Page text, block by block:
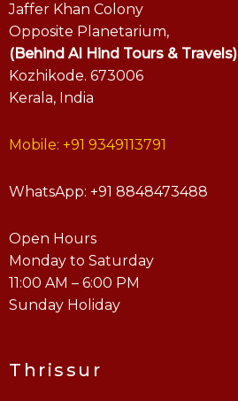
Jaffer Khan Colony
Opposite Planetarium,
(Behind Al Hind Tours & Travels)
Kozhikode. 673006
Kerala, India
Mobile: +91 9349113791
WhatsApp: +91 8848473488
Open Hours
Monday to Saturday
11:00 AM – 6:00 PM
Sunday Holiday
Thrissur